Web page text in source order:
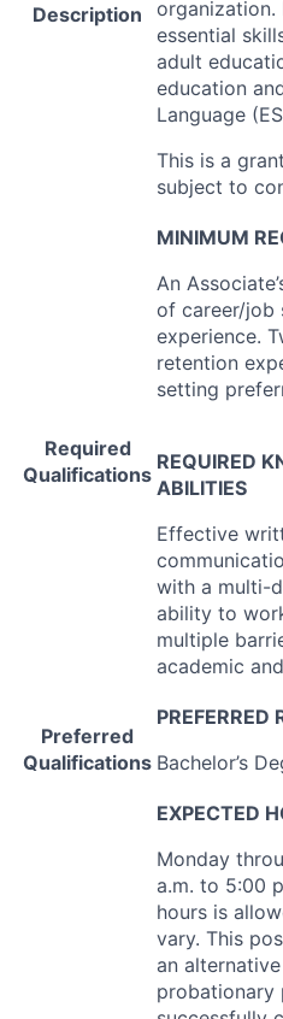
Description
organization.
essential
adult
education
Language (
This is a
subject to
Required
Qualifications
MINIMUM
An
of career/job
experience.
retention
setting
REQUIRED
ABILITIES
Effective
with a multi-
ability to
multiple
academic
Preferred
Qualifications
PREFERRED
Bachelor’s
EXPECTED
Monday
a.m. to 5:00
hours is
vary. This
an
probationary